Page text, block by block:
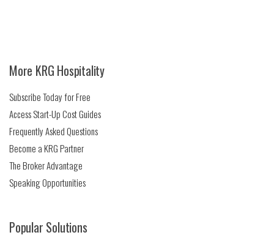
More KRG Hospitality
Subscribe Today for Free
Access Start-Up Cost Guides
Frequently Asked Questions
Become a KRG Partner
The Broker Advantage
Speaking Opportunities
Popular Solutions